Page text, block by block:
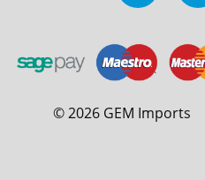
©2026 GEM Imports